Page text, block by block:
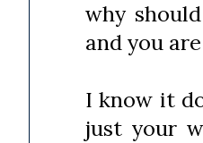
why
and you
I know it
just your